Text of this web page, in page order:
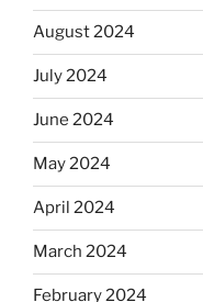
August 2024
July 2024
June 2024
May 2024
April 2024
March 2024
February 2024